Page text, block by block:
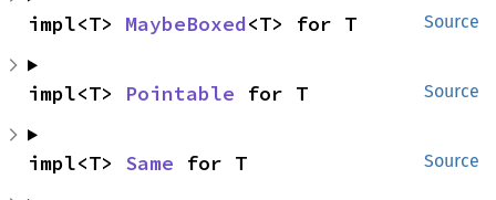
Source
impl<T> MaybeBoxed<T> for T
Source
impl<T> Pointable for T
Source
impl<T> Same for T